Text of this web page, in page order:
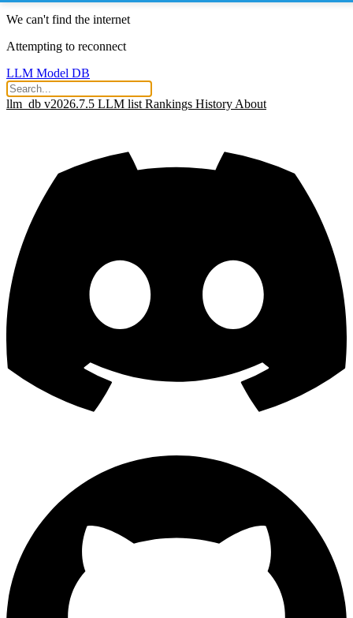
We can't find the internet
Attempting to reconnect
LLM Model DB
llm_db v2026.7.5 LLM list Rankings History About